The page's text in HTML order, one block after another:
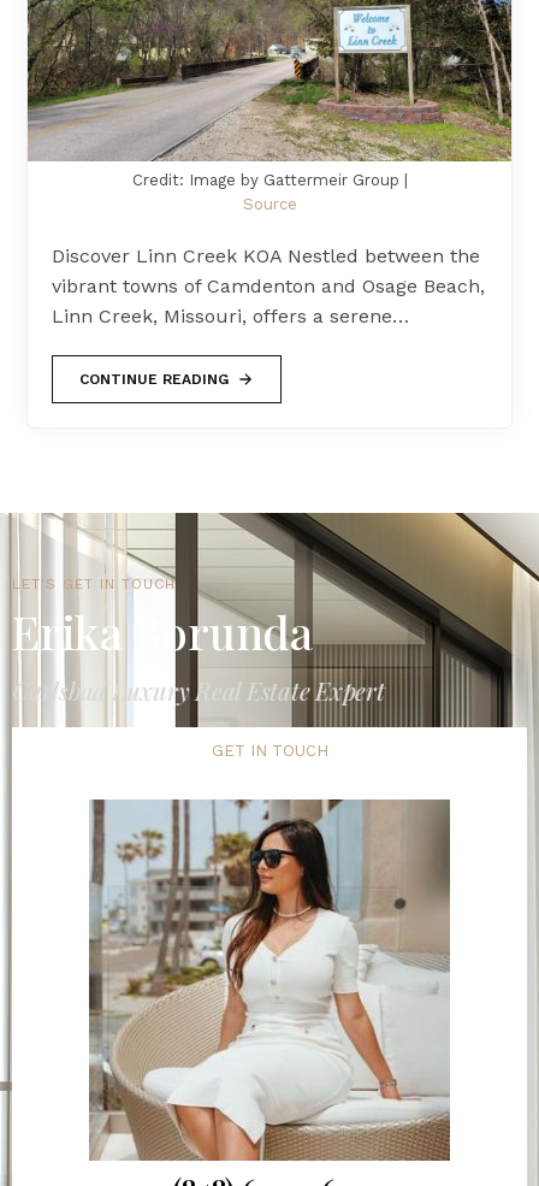
Credit: Image by Gattermeir Group |
Source
Discover Linn Creek KOA Nestled between the
vibrant towns of Camdenton and Osage Beach,
Linn Creek, Missouri, offers a serene…
CONTINUE READING
LET'S GET IN TOUCH
Erika Borunda
Carlsbad Luxury Real Estate Expert
GET IN TOUCH